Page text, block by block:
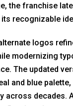
the franchise
recognizable
logos
modernizing
The updated
and blue
across decades.